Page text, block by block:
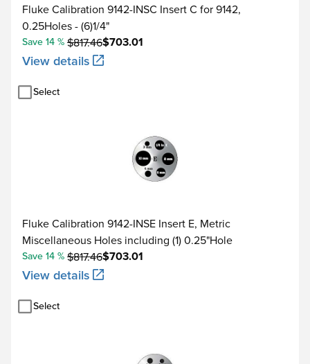
Fluke Calibration 9142-INSC Insert C for 9142,
0.25Holes - (6)1/4"
$703.01
Save 14 % $817.46
View details
Select
Fluke Calibration 9142-INSE Insert E, Metric
Miscellaneous Holes including (1) 0.25"Hole
$703.01
Save 14 % $817.46
View details
Select